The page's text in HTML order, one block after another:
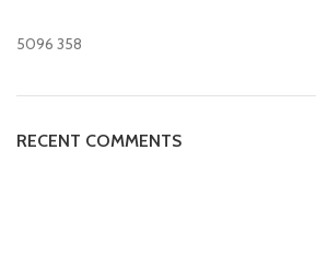
5096 358
RECENT COMMENTS